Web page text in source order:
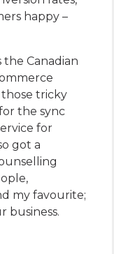
happy –
the Canadian
tricky
the sync
for
got a
my favourite;
business.